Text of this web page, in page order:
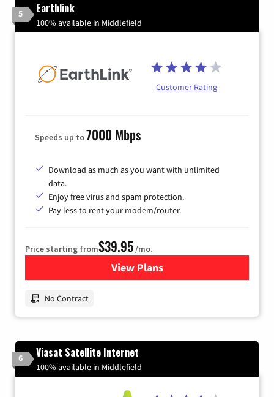
5 Earthlink
100% available in Middlefield
Customer Rating
Speeds up to7000 Mbps
Download as much as you want with unlimited
data.
Enjoy free virus and spam protection.
Pay less to rent your modem/router.
Price starting from$39.95/mo.
View Plansfor Earthlink
No Contract
6 Viasat Satellite Internet
100% available in Middlefield